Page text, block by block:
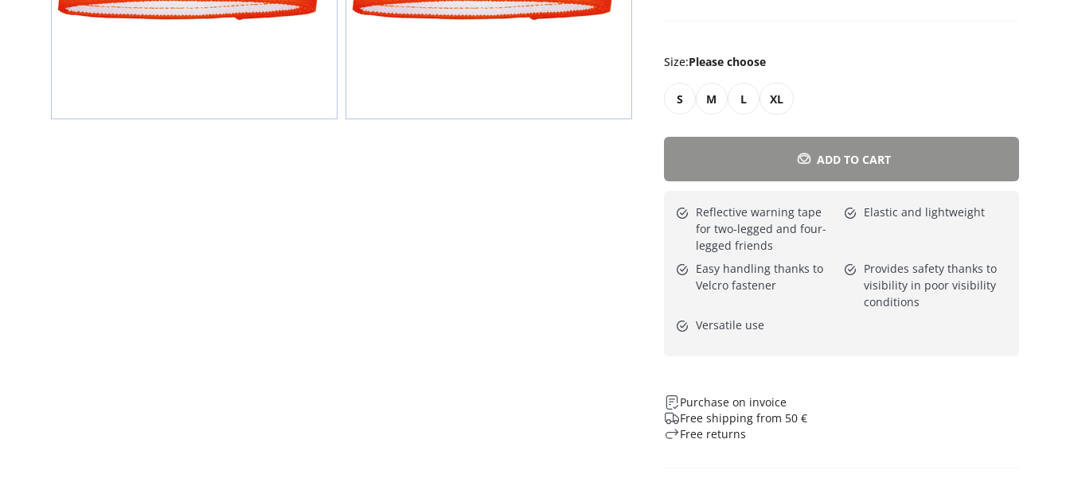
Size:Please choose
S M L XL
ADD TO CART
Reflective warning tape
for two-legged and four-
legged friends
Elastic and lightweight
Easy handling thanks to
Velcro fastener
Provides safety thanks to
visibility in poor visibility
conditions
Versatile use
Purchase on invoice
Free shipping from 50 €
Free returns